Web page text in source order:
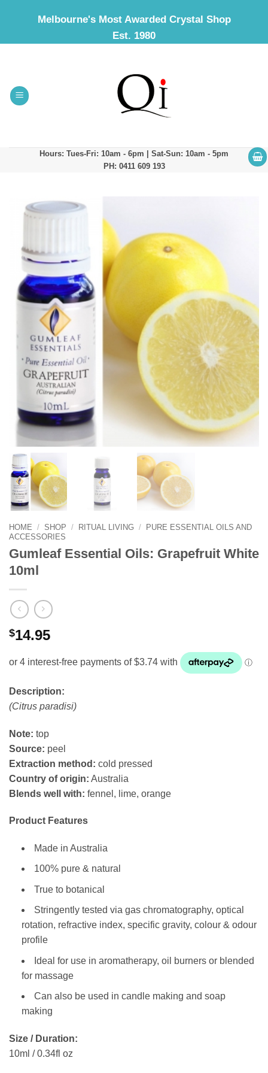
Melbourne's Most Awarded Crystal Shop
Est. 1980
Hours: Tues-Fri: 10am - 6pm | Sat-Sun: 10am - 5pm
PH: 0411 609 193
HOME / SHOP / RITUAL LIVING / PURE ESSENTIAL OILS AND
ACCESSORIES
Gumleaf Essential Oils: Grapefruit White
10ml
$14.95
Description:
(Citrus paradisi)
Note: top
Source: peel
Extraction method: cold pressed
Country of origin: Australia
Blends well with: fennel, lime, orange
Product Features
Made in Australia
100% pure & natural
True to botanical
Stringently tested via gas chromatography, optical
rotation, refractive index, specific gravity, colour & odour
profile
Ideal for use in aromatherapy, oil burners or blended
for massage
Can also be used in candle making and soap
making
Size / Duration:
10ml / 0.34fl oz